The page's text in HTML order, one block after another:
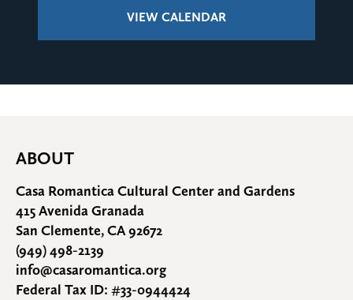
VIEW CALENDAR
ABOUT
Casa Romantica Cultural Center and Gardens
415 Avenida Granada
San Clemente, CA 92672
(949) 498-2139
info@casaromantica.org
Federal Tax ID: #33-0944424